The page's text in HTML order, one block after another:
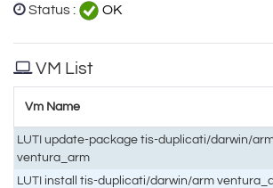
Status :
OK
VM List
Vm Name
LUTI update-package tis-duplicati/darwin/
ventura_arm
LUTI install tis-duplicati/darwin/arm